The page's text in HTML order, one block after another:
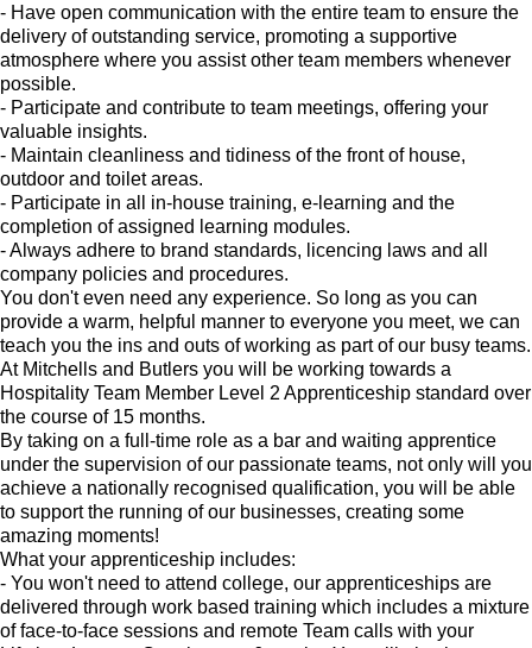
- Have open communication with the entire team to ensure the
delivery of outstanding service, promoting a supportive
atmosphere where you assist other team members whenever
possible.
- Participate and contribute to team meetings, offering your
valuable insights.
- Maintain cleanliness and tidiness of the front of house,
outdoor and toilet areas.
- Participate in all in-house training, e-learning and the
completion of assigned learning modules.
- Always adhere to brand standards, licencing laws and all
company policies and procedures.
You don't even need any experience. So long as you can
provide a warm, helpful manner to everyone you meet, we can
teach you the ins and outs of working as part of our busy teams.
At Mitchells and Butlers you will be working towards a
Hospitality Team Member Level 2 Apprenticeship standard over
the course of 15 months.
By taking on a full-time role as a bar and waiting apprentice
under the supervision of our passionate teams, not only will you
achieve a nationally recognised qualification, you will be able
to support the running of our businesses, creating some
amazing moments!
What your apprenticeship includes:
- You won't need to attend college, our apprenticeships are
delivered through work based training which includes a mixture
of face-to-face sessions and remote Team calls with your